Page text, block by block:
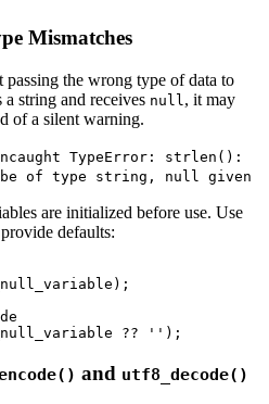
Mismatches
the wrong type of data to
string and receives null, it may
of a silent warning.
TypeError: strlen():
be of type string, null given
are initialized before use. Use
defaults:
and utf8_decode()